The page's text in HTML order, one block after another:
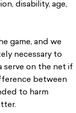
disability, age,
game, and we
necessary to
serve on the net if
between
to harm